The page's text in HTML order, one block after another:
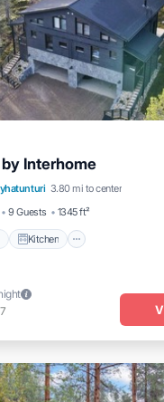
Interhome
3.80 mi to center
9 Guests 1345 ft²
Kitchen
Terrace Kitchen
Friendly